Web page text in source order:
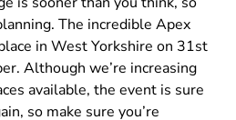
The incredible Apex
in West Yorkshire on 31st
Although we’re increasing
available, the event is sure
so make sure you’re